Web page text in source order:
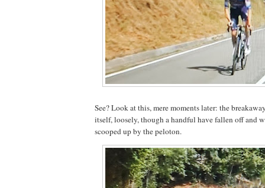
See? Look at this, mere moments later: the
itself, loosely, though a handful have fallen off and
scooped up by the peloton.